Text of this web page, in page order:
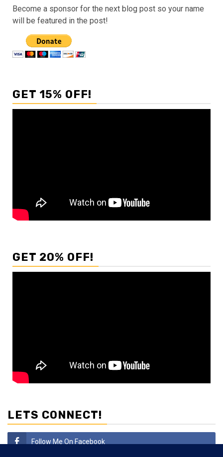
Become a sponsor for the next blog post so your name
will be featured in the post!
GET 15% OFF!
GET 20% OFF!
LETS CONNECT!
Follow Me On Facebook